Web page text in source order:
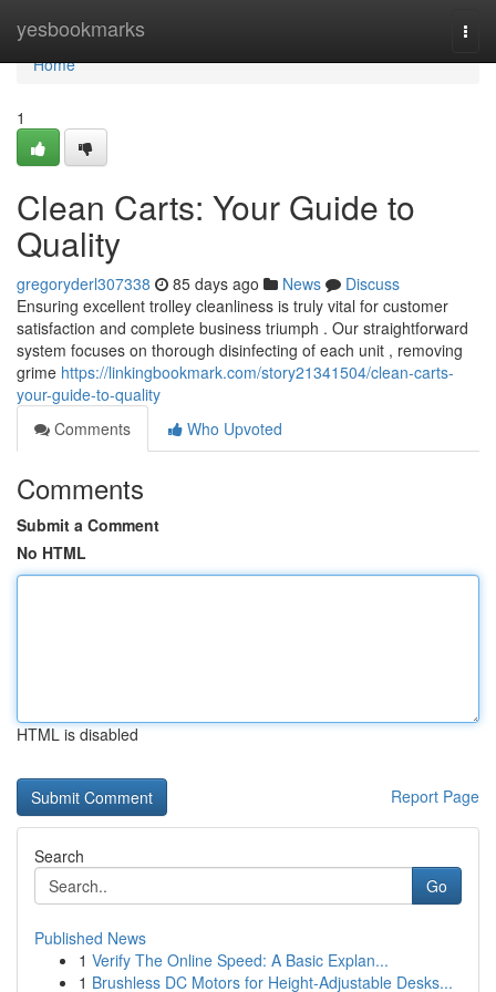
yesbookmarks
Home
Home
1
Clean Carts: Your Guide to
Quality
gregoryderl307338 85 days ago News
Discuss
Ensuring excellent trolley cleanliness is truly vital for customer
satisfaction and complete business triumph . Our straightforward
system focuses on thorough disinfecting of each unit , removing
grime https://linkingbookmark.com/story21341504/clean-carts-
your-guide-to-quality
Comments
Who Upvoted
Comments
Submit a Comment
No HTML
HTML is disabled
Report Page
Search
Go
Published News
1 Verify The Online Speed: A Basic Explan...
1 Brushless DC Motors for Height-Adjustable Desks...